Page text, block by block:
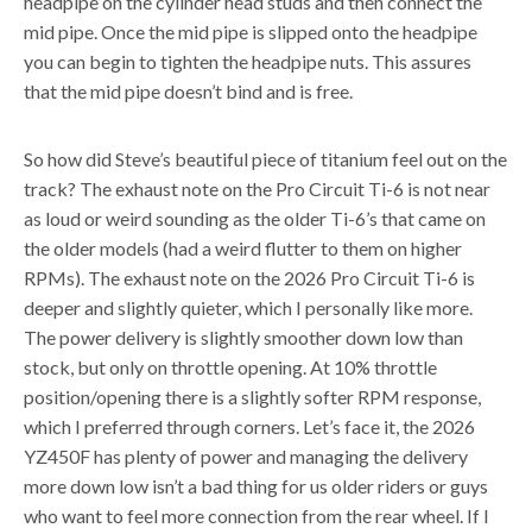
mid pipe. Once the mid pipe is slipped onto the headpipe
you can begin to tighten the headpipe nuts. This assures
that the mid pipe doesn’t bind and is free.
So how did Steve’s beautiful piece of titanium feel out on the
track? The exhaust note on the Pro Circuit Ti-6 is not near
as loud or weird sounding as the older Ti-6’s that came on
the older models (had a weird flutter to them on higher
RPMs). The exhaust note on the 2026 Pro Circuit Ti-6 is
deeper and slightly quieter, which I personally like more.
The power delivery is slightly smoother down low than
stock, but only on throttle opening. At 10% throttle
position/opening there is a slightly softer RPM response,
which I preferred through corners. Let’s face it, the 2026
YZ450F has plenty of power and managing the delivery
more down low isn’t a bad thing for us older riders or guys
who want to feel more connection from the rear wheel. If I